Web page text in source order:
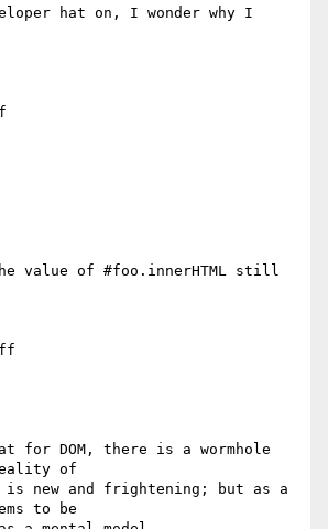
hat on, I wonder why I
value of #foo.innerHTML still
for DOM, there is a wormhole
of
is new and frightening; but as a
to be